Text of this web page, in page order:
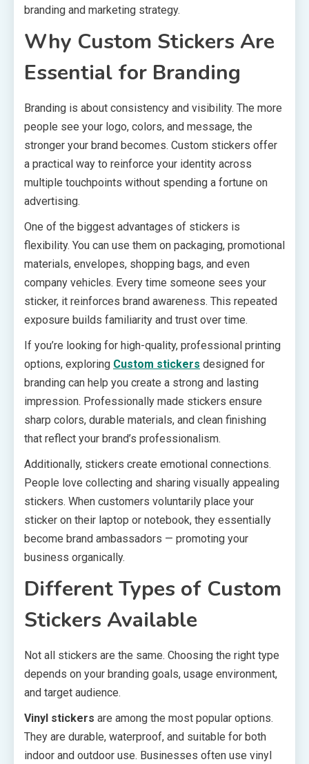
branding and marketing strategy.
Why Custom Stickers Are
Essential for Branding
Branding is about consistency and visibility. The more
people see your logo, colors, and message, the
stronger your brand becomes. Custom stickers offer
a practical way to reinforce your identity across
multiple touchpoints without spending a fortune on
advertising.
One of the biggest advantages of stickers is
flexibility. You can use them on packaging, promotional
materials, envelopes, shopping bags, and even
company vehicles. Every time someone sees your
sticker, it reinforces brand awareness. This repeated
exposure builds familiarity and trust over time.
If you’re looking for high-quality, professional printing
options, exploring Custom stickers designed for
branding can help you create a strong and lasting
impression. Professionally made stickers ensure
sharp colors, durable materials, and clean finishing
that reflect your brand’s professionalism.
Additionally, stickers create emotional connections.
People love collecting and sharing visually appealing
stickers. When customers voluntarily place your
sticker on their laptop or notebook, they essentially
become brand ambassadors — promoting your
business organically.
Different Types of Custom
Stickers Available
Not all stickers are the same. Choosing the right type
depends on your branding goals, usage environment,
and target audience.
Vinyl stickers are among the most popular options.
They are durable, waterproof, and suitable for both
indoor and outdoor use. Businesses often use vinyl